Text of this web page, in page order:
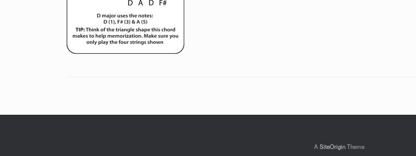
A SiteOriginTheme